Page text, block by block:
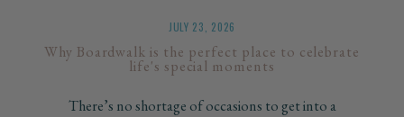
JULY 23, 2026
Why Boardwalk is the perfect place to celebrate
life's special moments
There’s no shortage of occasions to get into a